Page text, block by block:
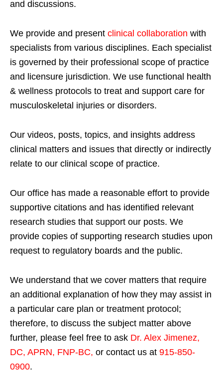
and discussions.
We provide and present clinical collaboration with
specialists from various disciplines. Each specialist
is governed by their professional scope of practice
and licensure jurisdiction. We use functional health
& wellness protocols to treat and support care for
musculoskeletal injuries or disorders.
Our videos, posts, topics, and insights address
clinical matters and issues that directly or indirectly
relate to our clinical scope of practice.
Our office has made a reasonable effort to provide
supportive citations and has identified relevant
research studies that support our posts. We
provide copies of supporting research studies upon
request to regulatory boards and the public.
We understand that we cover matters that require
an additional explanation of how they may assist in
a particular care plan or treatment protocol;
therefore, to discuss the subject matter above
further, please feel free to ask Dr. Alex Jimenez,
DC, APRN, FNP-BC, or contact us at 915-850-
0900.